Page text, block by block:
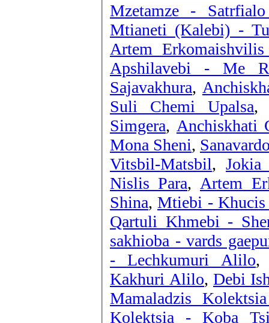
Mzetamze -
Mtianeti (Kalebi) -
Artem
Apshilavebi - Me
Sajavakhura,
Suli Chemi Upalsa
Simgera, Anchiskhati
Mona Sheni,
Vitsbil-Matsbil,
Nislis Para, Artem
Shina, Mtiebi - Khucis
Qartuli Khmebi -
sakhioba - vards
- Lechkumuri Alilo
Kakhuri Alilo, Debi
Mamaladzis
Kolektsia - Koba